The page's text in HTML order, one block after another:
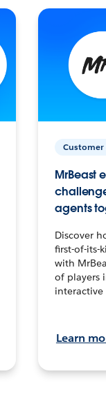
Customer
MrBeast
agents
Discover
first-of-its-
with
of players
interactive
Learn